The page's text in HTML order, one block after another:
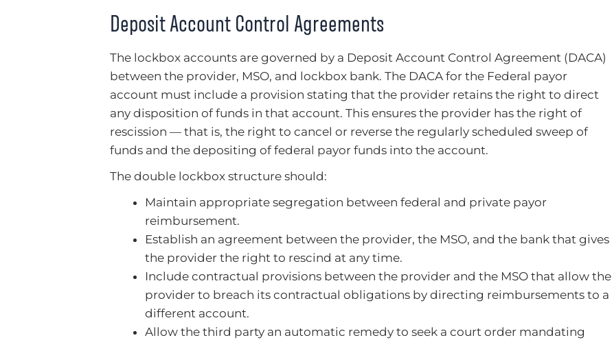
Deposit Account Control Agreements
The lockbox accounts are governed by a Deposit Account Control Agreement (DACA)
between the provider, MSO, and lockbox bank. The DACA for the Federal payor
account must include a provision stating that the provider retains the right to direct
any disposition of funds in that account. This ensures the provider has the right of
rescission — that is, the right to cancel or reverse the regularly scheduled sweep of
funds and the depositing of federal payor funds into the account.
The double lockbox structure should:
Maintain appropriate segregation between federal and private payor
reimbursement.
Establish an agreement between the provider, the MSO, and the bank that gives
the provider the right to rescind at any time.
Include contractual provisions between the provider and the MSO that allow the
provider to breach its contractual obligations by directing reimbursements to a
different account.
Allow the third party an automatic remedy to seek a court order mandating